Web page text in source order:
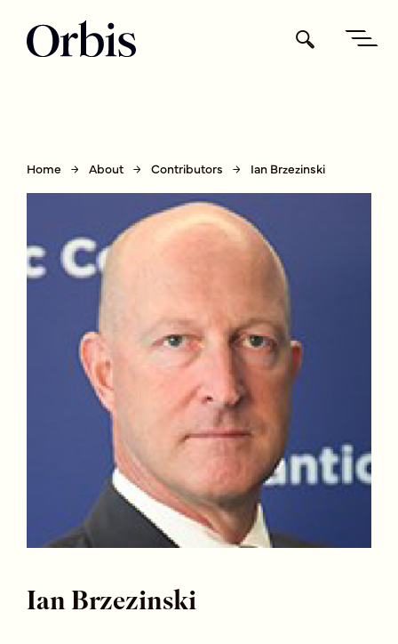
Home About Contributors Ian Brzezinski
Ian Brzezinski